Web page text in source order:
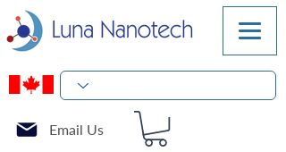
Email Us